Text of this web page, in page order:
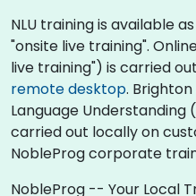
NLU training is available
"onsite live training".
live training") is carried
remote desktop.
Language Understanding
carried out locally on
NobleProg corporate
NobleProg -- Your Local